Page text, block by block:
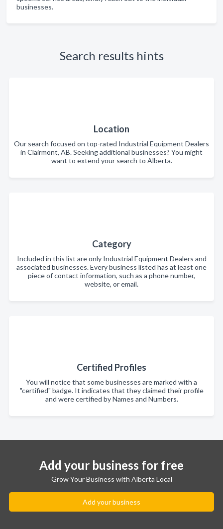
businesses.
Search results hints
Location
Our search focused on top-rated Industrial Equipment Dealers
in Clairmont, AB. Seeking additional businesses? You might
want to extend your search to Alberta.
Category
Included in this list are only Industrial Equipment Dealers and
associated businesses. Every business listed has at least one
piece of contact information, such as a phone number,
website, or email.
Certified Profiles
You will notice that some businesses are marked with a
"certified" badge. It indicates that they claimed their profile
and were certified by Names and Numbers.
Add your business for free
Grow Your Business with Alberta Local
Add your business